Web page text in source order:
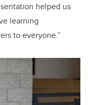
helped us
learning
to everyone.”